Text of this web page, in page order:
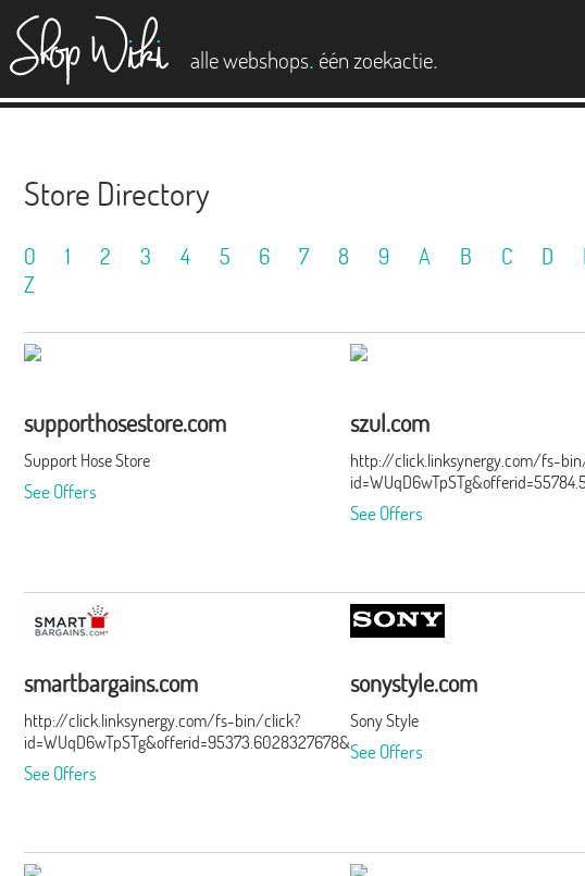
alle webshops. één zoekactie.
Store Directory
0 1 2 3 4 5 6 7 8 9 A B C D
Z
supporthosestore.com
Support Hose Store
See Offers
szul.com
http://click.linksynergy.com/fs-
See Offers
smartbargains.com
http://click.linksynergy.com/fs-bin/click?
id=WUqD6wTpSTg&offerid=95373.6028327678&type=15&subid=0
See Offers
sonystyle.com
Sony Style
See Offers